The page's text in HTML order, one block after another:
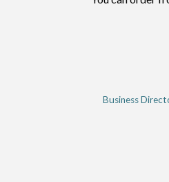
Business